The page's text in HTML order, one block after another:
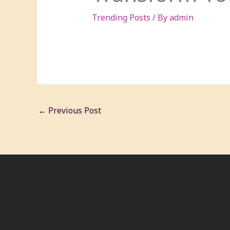
Trending Posts / Byadmin
← Previous Post